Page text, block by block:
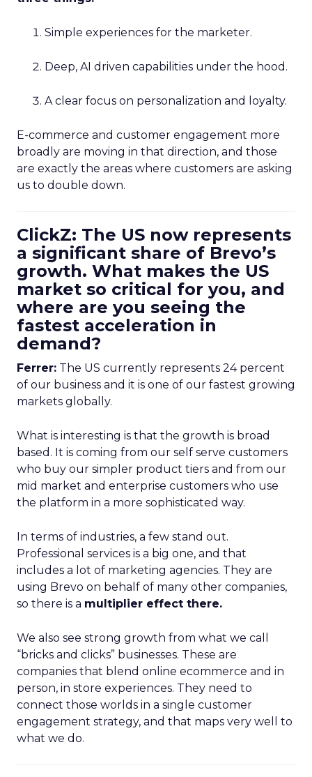
Simple experiences for the marketer.
Deep, AI driven capabilities under the hood.
A clear focus on personalization and loyalty.
E-commerce and customer engagement more
broadly are moving in that direction, and those
are exactly the areas where customers are asking
us to double down.
ClickZ: The US now represents
a significant share of Brevo’s
growth. What makes the US
market so critical for you, and
where are you seeing the
fastest acceleration in
demand?
Ferrer: The US currently represents 24 percent
of our business and it is one of our fastest growing
markets globally.
What is interesting is that the growth is broad
based. It is coming from our self serve customers
who buy our simpler product tiers and from our
mid market and enterprise customers who use
the platform in a more sophisticated way.
In terms of industries, a few stand out.
Professional services is a big one, and that
includes a lot of marketing agencies. They are
using Brevo on behalf of many other companies,
so there is a multiplier effect there.
We also see strong growth from what we call
“bricks and clicks” businesses. These are
companies that blend online ecommerce and in
person, in store experiences. They need to
connect those worlds in a single customer
engagement strategy, and that maps very well to
what we do.